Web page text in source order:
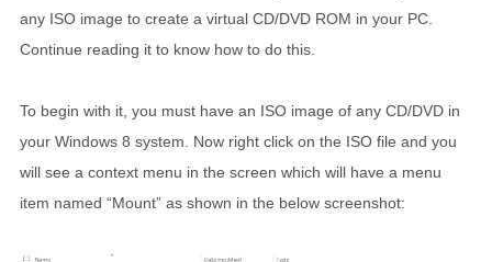
any ISO image to create a virtual CD/DVD ROM in your PC.
Continue reading it to know how to do this.
To begin with it, you must have an ISO image of any CD/DVD in
your Windows 8 system. Now right click on the ISO file and you
will see a context menu in the screen which will have a menu
item named “Mount” as shown in the below screenshot: